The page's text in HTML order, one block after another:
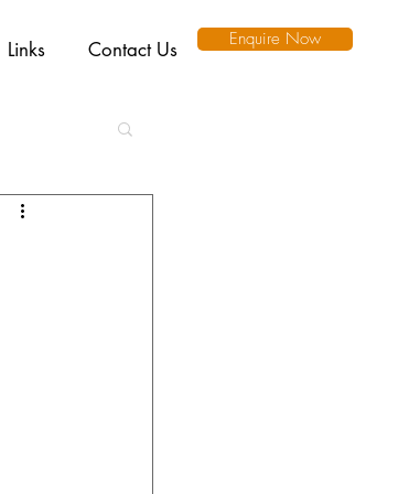
Links Contact Us Enquire Now